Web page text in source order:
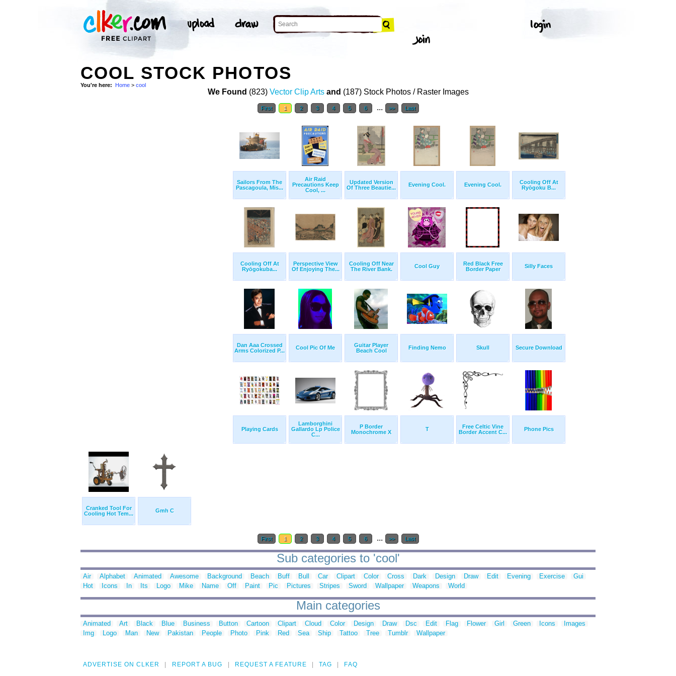
COOL STOCK PHOTOS
You're here: Home > cool
We Found (823) Vector Clip Arts and (187) Stock Photos / Raster Images
First 1 2 3 4 5 6 ... >> Last
Sailors From The
Pascagoula, Mis...
Air Raid
Precautions Keep
Cool, ...
Updated Version
Of Three Beautie...
Evening Cool. Evening Cool.
Cooling Off At
Ryōgoku B...
Cooling Off At
Ryōgokuba...
Perspective View
Of Enjoying The...
Cooling Off Near
The River Bank.
Cool Guy
Red Black Free
Border Paper
Silly Faces
Dan Aaa Crossed
Arms Colorized P...
Cool Pic Of Me
Guitar Player
Beach Cool
Finding Nemo Skull Secure Download
Playing Cards
Lamborghini
Gallardo Lp Police
C...
P Border
Monochrome X
T
Free Celtic Vine
Border Accent C...
Phone Pics
Cranked Tool For
Cooling Hot Tem...
Gmh C
First 1 2 3 4 5 6 ... >> Last
Sub categories to 'cool'
Air Alphabet Animated Awesome Background Beach Buff Bull Car Clipart Color Cross Dark Design Draw Edit Evening Exercise
Gui
Hot
Icons In Its Logo Mike Name Off Paint Pic Pictures Stripes Sword Wallpaper Weapons World
Main categories
Animated Art Black Blue Business Button Cartoon Clipart Cloud Color Design Draw Dsc Edit Flag Flower Girl Green Icons
Images
Img
Logo Man New Pakistan People Photo Pink Red Sea Ship Tattoo Tree Tumblr Wallpaper
ADVERTISE ON CLKER REPORT A BUG REQUEST A FEATURE TAG FAQ